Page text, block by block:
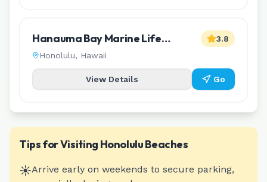
Hanauma Bay Marine Life
Conservation District
Honolulu, Hawaii
3.8
View Details Go
Tips for Visiting HonoluluBeaches
☀️Arrive early on weekends to secure parking,